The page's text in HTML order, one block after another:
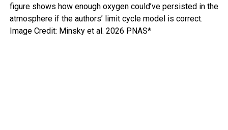
figure shows how enough oxygen could’ve persisted in the
atmosphere if the authors’ limit cycle model is correct.
Image Credit: Minsky et al. 2026 PNAS*